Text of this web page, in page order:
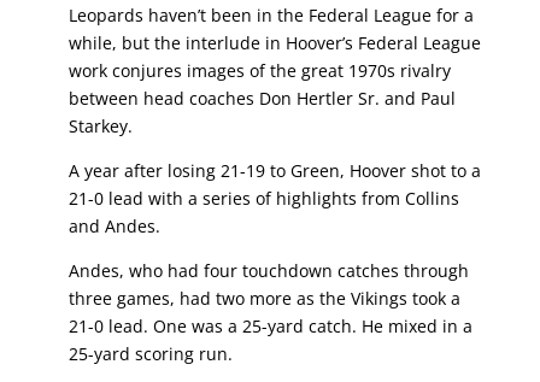
Leopards haven’t been in the Federal League for a
while, but the interlude in Hoover’s Federal League
work conjures images of the great 1970s rivalry
between head coaches Don Hertler Sr. and Paul
Starkey.
A year after losing 21-19 to Green, Hoover shot to a
21-0 lead with a series of highlights from Collins
and Andes.
Andes, who had four touchdown catches through
three games, had two more as the Vikings took a
21-0 lead. One was a 25-yard catch. He mixed in a
25-yard scoring run.